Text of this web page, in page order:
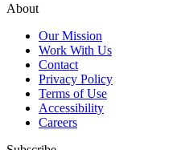
About
Our Mission
Work With Us
Contact
Privacy Policy
Terms of Use
Accessibility
Careers